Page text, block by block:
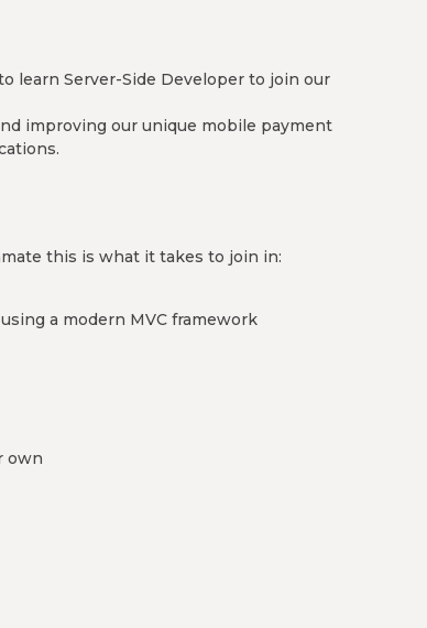
learn Server-Side Developer to join our
improving our unique mobile payment
this is what it takes to join in:
a modern MVC framework
own